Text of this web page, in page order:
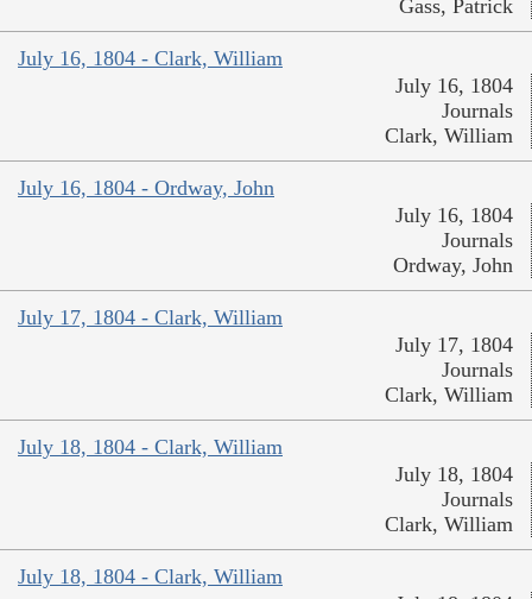
Gass, Patrick
July 16, 1804 - Clark, William
July 16, 1804
Journals
Clark, William
July 16, 1804 - Ordway, John
July 16, 1804
Journals
Ordway, John
July 17, 1804 - Clark, William
July 17, 1804
Journals
Clark, William
July 18, 1804 - Clark, William
July 18, 1804
Journals
Clark, William
July 18, 1804 - Clark, William